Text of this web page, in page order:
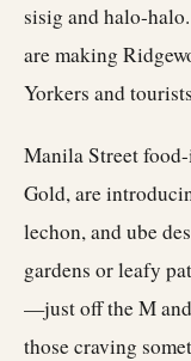
sisig and halo-
are making
Yorkers and
Manila Street
Gold, are
lechon, and ube
gardens or leafy
—just off the M
those craving